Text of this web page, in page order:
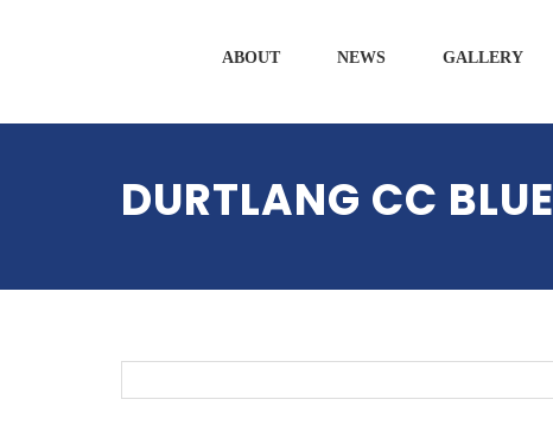
ABOUT NEWS GALLERY
DURTLANG CC BLUE